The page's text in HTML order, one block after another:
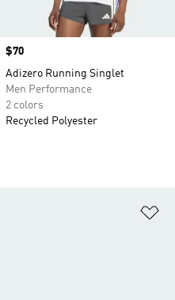
Price
$70
Adizero Running Singlet
Men Performance
2 colors
Recycled Polyester